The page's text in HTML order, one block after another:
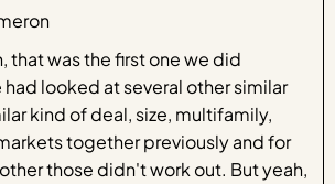
that was the first one we did
looked at several other similar
kind of deal, size, multifamily,
together previously and for
those didn't work out. But yeah,